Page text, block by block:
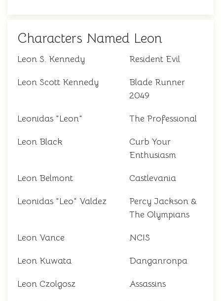
Characters Named Leon
Leon S. Kennedy Resident Evil
Leon Scott Kennedy
Blade Runner
2049
Leonidas "Leon" The Professional
Leon Black
Curb Your
Enthusiasm
Leon Belmont Castlevania
Leonidas "Leo" Valdez
Percy Jackson &
The Olympians
Leon Vance NCIS
Leon Kuwata Danganronpa
Leon Czolgosz Assassins